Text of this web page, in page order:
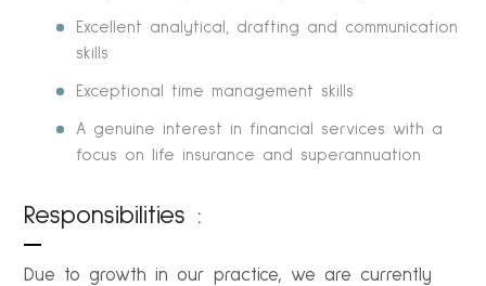
Excellent analytical, drafting and communication
skills
Exceptional time management skills
A genuine interest in financial services with a
focus on life insurance and superannuation
Responsibilities :
Due to growth in our practice, we are currently